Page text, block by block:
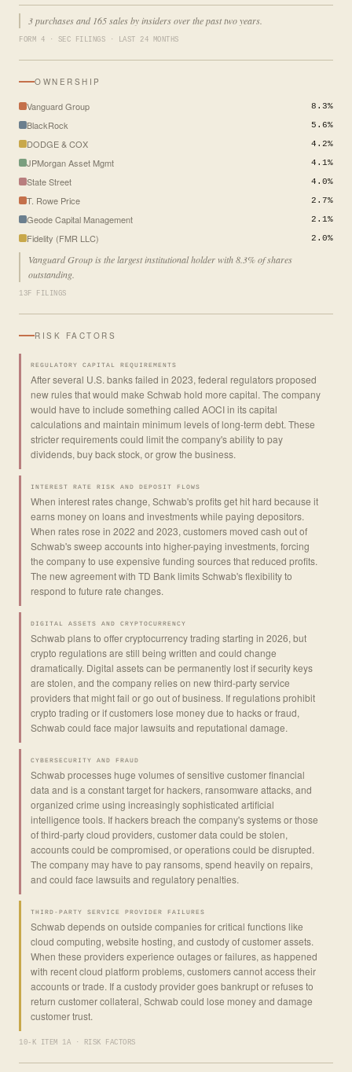
3 purchases and 165 sales by insiders over the past two years.
FORM 4 · SEC FILINGS · LAST 24 MONTHS
OWNERSHIP
Vanguard Group 8.3%
BlackRock 5.6%
DODGE & COX 4.2%
JPMorgan Asset Mgmt 4.1%
State Street 4.0%
T. Rowe Price 2.7%
Geode Capital Management 2.1%
Fidelity (FMR LLC) 2.0%
Vanguard Group is the largest institutional holder with 8.3% of shares
outstanding.
13F FILINGS
RISK FACTORS
REGULATORY CAPITAL REQUIREMENTS
After several U.S. banks failed in 2023, federal regulators proposed
new rules that would make Schwab hold more capital. The company
would have to include something called AOCI in its capital
calculations and maintain minimum levels of long-term debt. These
stricter requirements could limit the company's ability to pay
dividends, buy back stock, or grow the business.
INTEREST RATE RISK AND DEPOSIT FLOWS
When interest rates change, Schwab's profits get hit hard because it
earns money on loans and investments while paying depositors.
When rates rose in 2022 and 2023, customers moved cash out of
Schwab's sweep accounts into higher-paying investments, forcing
the company to use expensive funding sources that reduced profits.
The new agreement with TD Bank limits Schwab's flexibility to
respond to future rate changes.
DIGITAL ASSETS AND CRYPTOCURRENCY
Schwab plans to offer cryptocurrency trading starting in 2026, but
crypto regulations are still being written and could change
dramatically. Digital assets can be permanently lost if security keys
are stolen, and the company relies on new third-party service
providers that might fail or go out of business. If regulations prohibit
crypto trading or if customers lose money due to hacks or fraud,
Schwab could face major lawsuits and reputational damage.
CYBERSECURITY AND FRAUD
Schwab processes huge volumes of sensitive customer financial
data and is a constant target for hackers, ransomware attacks, and
organized crime using increasingly sophisticated artificial
intelligence tools. If hackers breach the company's systems or those
of third-party cloud providers, customer data could be stolen,
accounts could be compromised, or operations could be disrupted.
The company may have to pay ransoms, spend heavily on repairs,
and could face lawsuits and regulatory penalties.
THIRD-PARTY SERVICE PROVIDER FAILURES
Schwab depends on outside companies for critical functions like
cloud computing, website hosting, and custody of customer assets.
When these providers experience outages or failures, as happened
with recent cloud platform problems, customers cannot access their
accounts or trade. If a custody provider goes bankrupt or refuses to
return customer collateral, Schwab could lose money and damage
customer trust.
10-K ITEM 1A · RISK FACTORS